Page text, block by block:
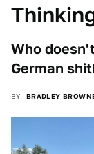
Who
German
BY BRADLEY